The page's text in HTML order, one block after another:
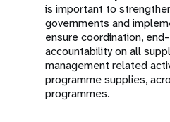
is important to
governments and
ensure coordination,
accountability on all
management related
programme supplies,
programmes.